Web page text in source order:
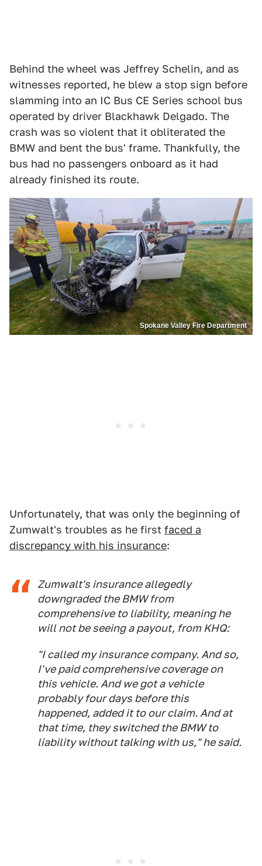
Behind the wheel was Jeffrey Schelin, and as
witnesses reported, he blew a stop sign before
slamming into an IC Bus CE Series school bus
operated by driver Blackhawk Delgado. The
crash was so violent that it obliterated the
BMW and bent the bus' frame. Thankfully, the
bus had no passengers onboard as it had
already finished its route.
Spokane Valley Fire Department
Unfortunately, that was only the beginning of
Zumwalt's troubles as he first faced a
discrepancy with his insurance:
Zumwalt's insurance allegedly
downgraded the BMW from
comprehensive to liability, meaning he
will not be seeing a payout, from KHQ:
"I called my insurance company. And so,
I've paid comprehensive coverage on
this vehicle. And we got a vehicle
probably four days before this
happened, added it to our claim. And at
that time, they switched the BMW to
liability without talking with us," he said.